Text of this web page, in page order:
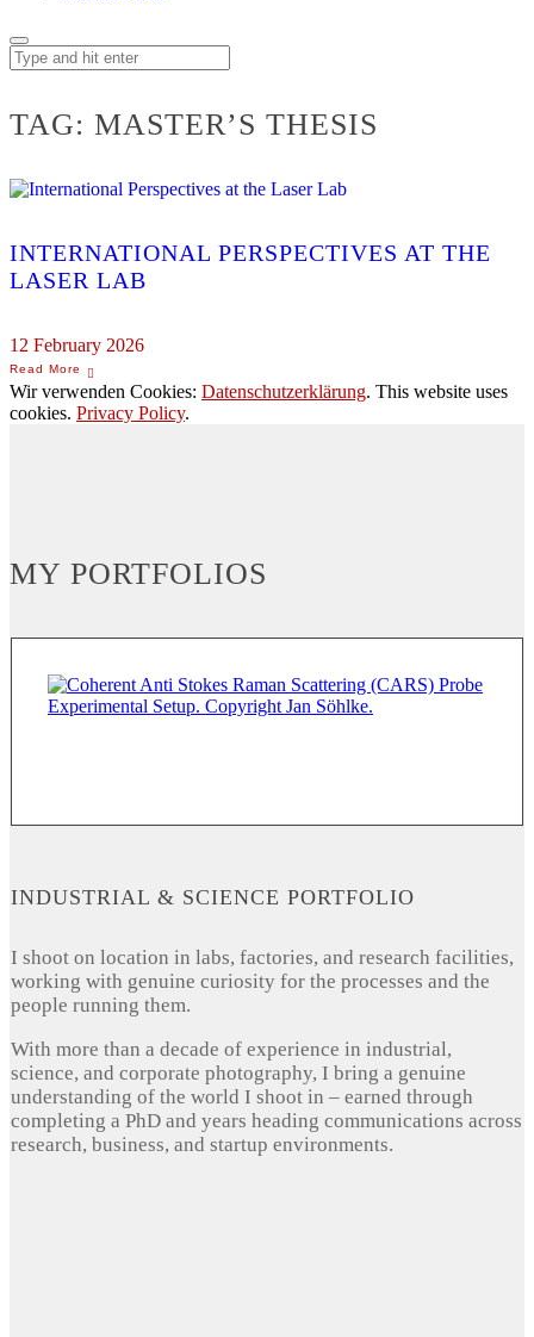
TAG: MASTER’S THESIS
INTERNATIONAL PERSPECTIVES AT THE
LASER LAB
12 February 2026
Wir verwenden Cookies: Datenschutzerklärung. This website uses
cookies. Privacy Policy.
MY PORTFOLIOS
INDUSTRIAL & SCIENCE PORTFOLIO
I shoot on location in labs, factories, and research facilities,
working with genuine curiosity for the processes and the
people running them.
With more than a decade of experience in industrial,
science, and corporate photography, I bring a genuine
understanding of the world I shoot in – earned through
completing a PhD and years heading communications across
research, business, and startup environments.